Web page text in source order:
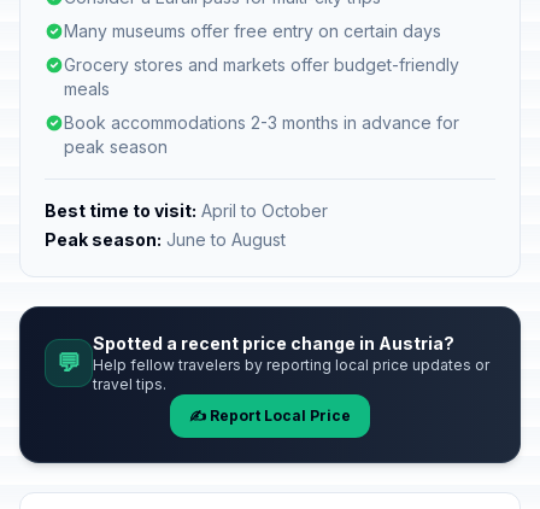
Many museums offer free entry on certain days
Grocery stores and markets offer budget-friendly
meals
Book accommodations 2-3 months in advance for
peak season
Best time to visit: April to October
Peak season: June to August
💬
Spotted a recent price change in Austria?
Help fellow travelers by reporting local price updates or
travel tips.
✍️ Report Local Price